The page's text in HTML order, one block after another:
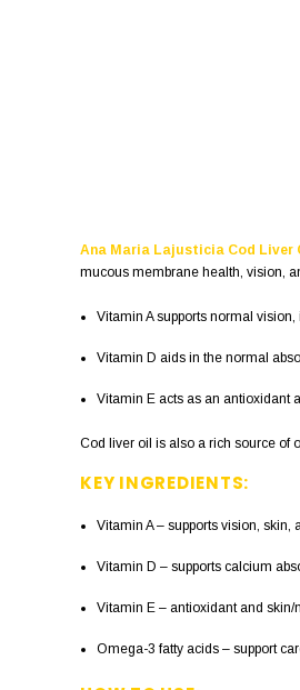
Ana Maria Lajusticia Cod Liver
mucous membrane health, vision,
Vitamin A supports normal
Vitamin D aids in the normal
Vitamin E acts as an antioxidant
Cod liver oil is also a rich source of
KEY INGREDIENTS:
Vitamin A – supports vision,
Vitamin D – supports calcium
Vitamin E – antioxidant and
Omega-3 fatty acids – support